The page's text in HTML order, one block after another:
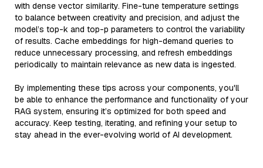
with dense vector similarity. Fine-tune temperature settings
to balance between creativity and precision, and adjust the
model’s top-k and top-p parameters to control the variability
of results. Cache embeddings for high-demand queries to
reduce unnecessary processing, and refresh embeddings
periodically to maintain relevance as new data is ingested.
By implementing these tips across your components, you'll
be able to enhance the performance and functionality of your
RAG system, ensuring it’s optimized for both speed and
accuracy. Keep testing, iterating, and refining your setup to
stay ahead in the ever-evolving world of AI development.